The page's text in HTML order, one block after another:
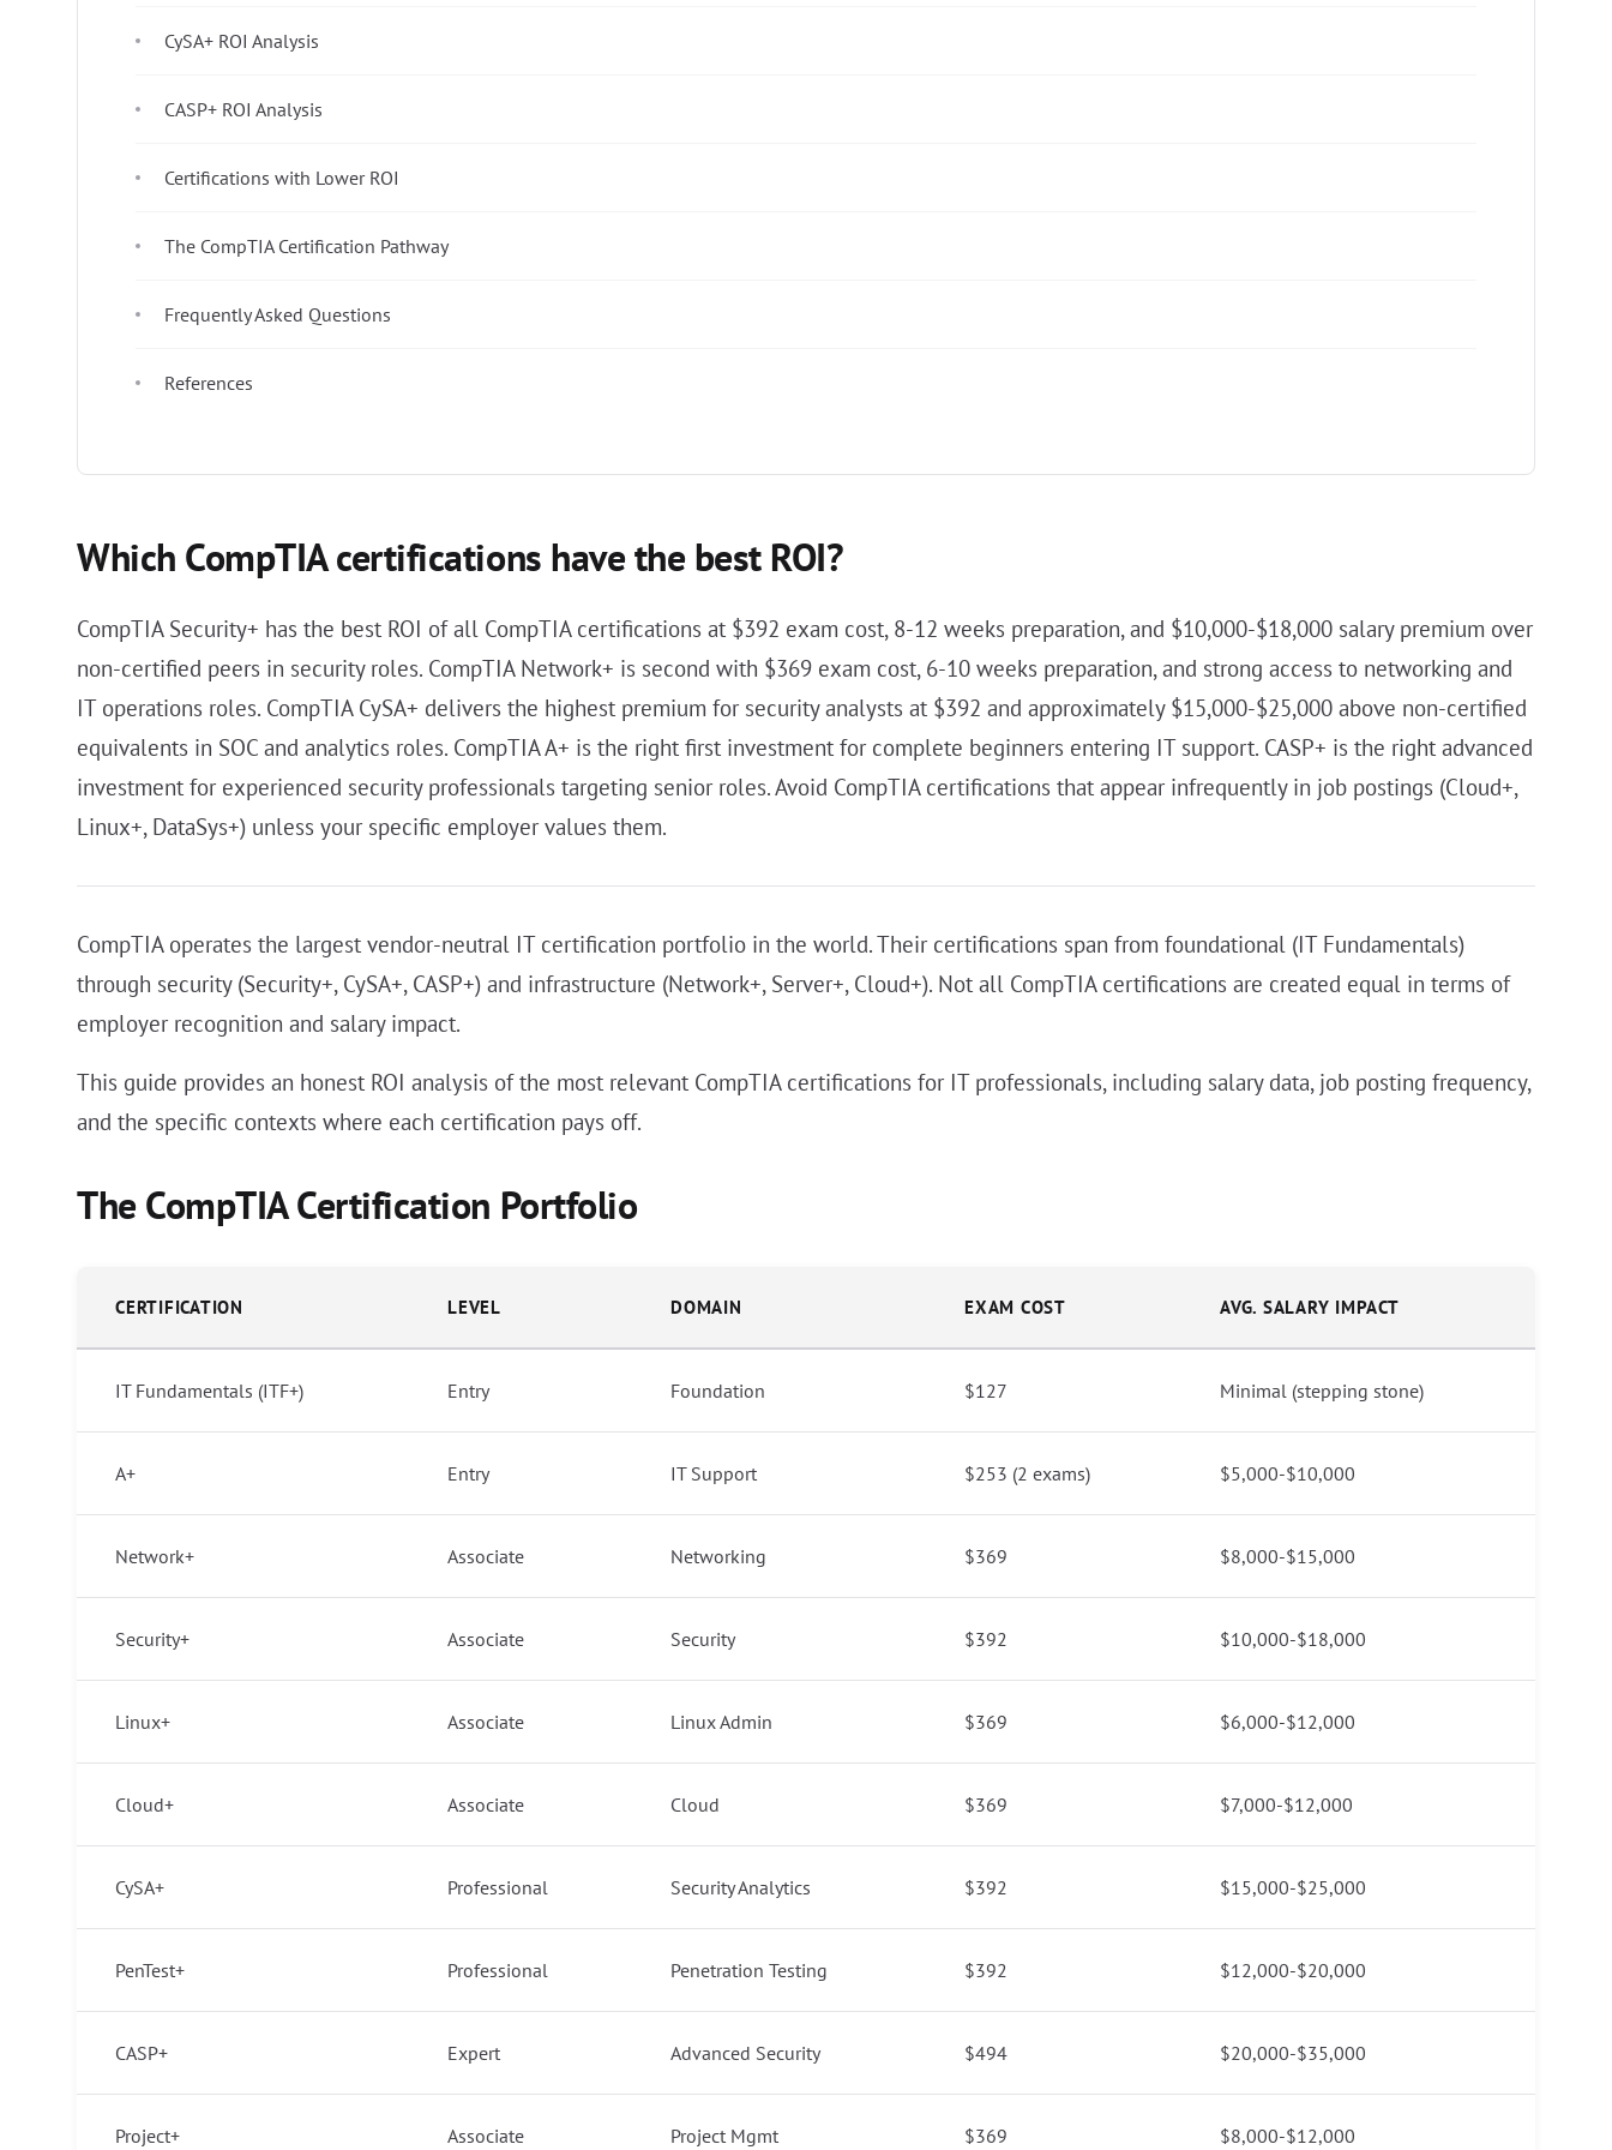
CySA+ ROI Analysis
CASP+ ROI Analysis
Certifications with Lower ROI
The CompTIA Certification Pathway
Frequently Asked Questions
References
Which CompTIA certifications have the best ROI?
CompTIA Security+ has the best ROI of all CompTIA certifications at $392 exam cost, 8-12 weeks preparation, and $10,000-$18,000 salary premium over
non-certified peers in security roles. CompTIA Network+ is second with $369 exam cost, 6-10 weeks preparation, and strong access to networking and
IT operations roles. CompTIA CySA+ delivers the highest premium for security analysts at $392 and approximately $15,000-$25,000 above non-certified
equivalents in SOC and analytics roles. CompTIA A+ is the right first investment for complete beginners entering IT support. CASP+ is the right advanced
investment for experienced security professionals targeting senior roles. Avoid CompTIA certifications that appear infrequently in job postings (Cloud+,
Linux+, DataSys+) unless your specific employer values them.
CompTIA operates the largest vendor-neutral IT certification portfolio in the world. Their certifications span from foundational (IT Fundamentals)
through security (Security+, CySA+, CASP+) and infrastructure (Network+, Server+, Cloud+). Not all CompTIA certifications are created equal in terms of
employer recognition and salary impact.
This guide provides an honest ROI analysis of the most relevant CompTIA certifications for IT professionals, including salary data, job posting frequency,
and the specific contexts where each certification pays off.
The CompTIA Certification Portfolio
CERTIFICATION LEVEL DOMAIN EXAM COST AVG. SALARY IMPACT
IT Fundamentals (ITF+) Entry Foundation $127 Minimal (stepping stone)
A+ Entry IT Support $253 (2 exams) $5,000-$10,000
Network+ Associate Networking $369 $8,000-$15,000
Security+ Associate Security $392 $10,000-$18,000
Linux+ Associate Linux Admin $369 $6,000-$12,000
Cloud+ Associate Cloud $369 $7,000-$12,000
CySA+ Professional Security Analytics $392 $15,000-$25,000
PenTest+ Professional Penetration Testing $392 $12,000-$20,000
CASP+ Expert Advanced Security $494 $20,000-$35,000
Project+ Associate Project Mgmt $369 $8,000-$12,000